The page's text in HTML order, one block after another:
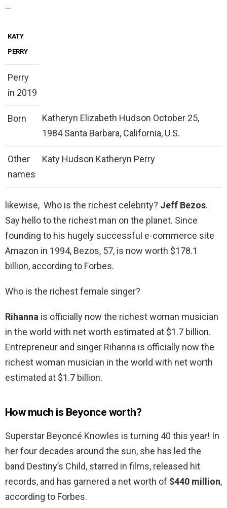
…
KATY
PERRY
Perry
in 2019
Born
Katheryn Elizabeth Hudson October 25,
1984 Santa Barbara, California, U.S.
Other
names
Katy Hudson Katheryn Perry
likewise, Who is the richest celebrity? Jeff Bezos.
Say hello to the richest man on the planet. Since
founding to his hugely successful e-commerce site
Amazon in 1994, Bezos, 57, is now worth $178.1
billion, according to Forbes.
Who is the richest female singer?
Rihanna is officially now the richest woman musician
in the world with net worth estimated at $1.7 billion.
Entrepreneur and singer Rihanna is officially now the
richest woman musician in the world with net worth
estimated at $1.7 billion.
How much is Beyonce worth?
Superstar Beyoncé Knowles is turning 40 this year! In
her four decades around the sun, she has led the
band Destiny’s Child, starred in films, released hit
records, and has garnered a net worth of $440 million,
according to Forbes.